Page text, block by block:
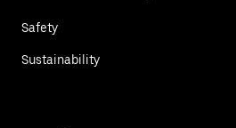
Safety
Sustainability